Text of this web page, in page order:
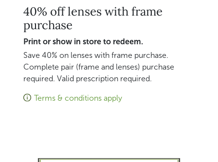
40% off lenses with frame
purchase
Print or show in store to redeem.
Save 40% on lenses with frame purchase.
Complete pair (frame and lenses) purchase
required. Valid prescription required.
Terms & conditions apply